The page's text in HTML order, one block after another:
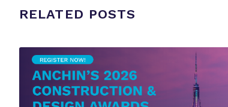
RELATED POSTS